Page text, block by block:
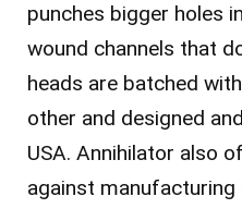
punches bigger holes
wound channels that
heads are batched
other and designed
USA. Annihilator also
against